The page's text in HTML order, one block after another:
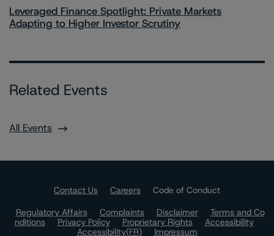
Leveraged Finance Spotlight: Private Markets
Adapting to Higher Investor Scrutiny
Related Events
All Events
Contact Us Careers
Code of Conduct
Regulatory Affairs
Complaints Disclaimer
Terms and Co
nditions
Privacy Policy Proprietary Rights
Accessibility
Accessibility(FR)
Impressum